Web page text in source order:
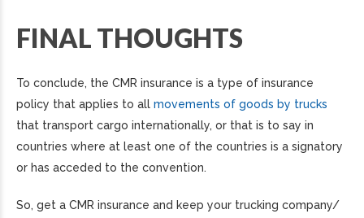
FINAL THOUGHTS
To conclude, the CMR insurance is a type of insurance
policy that applies to all movements of goods by trucks
that transport cargo internationally, or that is to say in
countries where at least one of the countries is a signatory
or has acceded to the convention.
So, get a CMR insurance and keep your trucking company/